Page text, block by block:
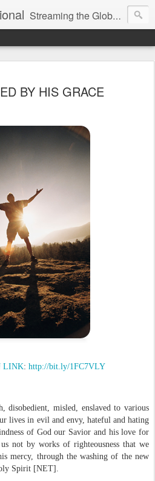
Streaming the Globe with the Gospel
BY HIS GRACE
LINK: http://bit.ly/1FC7VLY
disobedient, misled, enslaved to various
lives in evil and envy, hateful and hating
of God our Savior and his love for
not by works of righteousness that we
mercy, through the washing of the new
Spirit [NET].